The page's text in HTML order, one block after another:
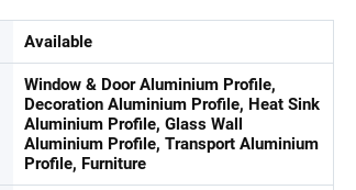
Available
Window & Door Aluminium Profile,
Decoration Aluminium Profile, Heat Sink
Aluminium Profile, Glass Wall
Aluminium Profile, Transport Aluminium
Profile, Furniture